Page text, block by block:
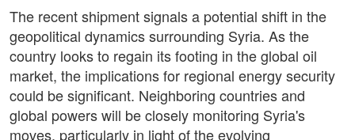
The recent shipment signals a potential shift in the
geopolitical dynamics surrounding Syria. As the
country looks to regain its footing in the global oil
market, the implications for regional energy security
could be significant. Neighboring countries and
global powers will be closely monitoring Syria's
moves, particularly in light of the evolving